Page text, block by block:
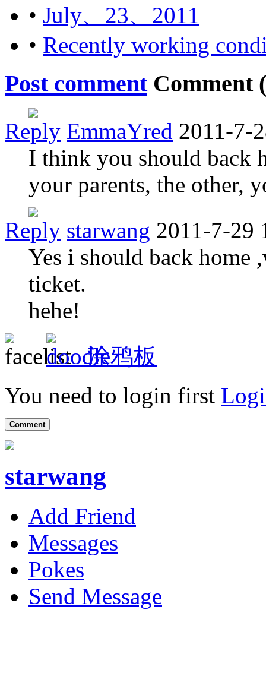
• July、23、2011
• Recently working
Post commentComment (
Reply EmmaYred 2011-7-
I think you should back
your parents, the other,
Reply starwang 2011-7-29
Yes i should back home
ticket.
hehe!
涂鸦板
You need to login first
Comment
starwang
Add Friend
Messages
Pokes
Send Message